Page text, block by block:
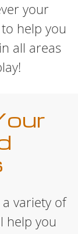
your
help you
all areas
variety of
help you